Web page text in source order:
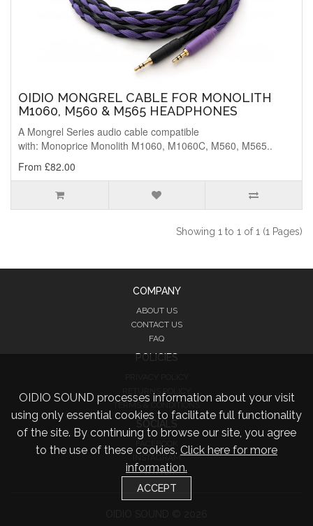
OIDIO MONGREL CABLE FOR MONOLITH
M1060, M560 & M565 HEADPHONES
A Mongrel Series audio cable compatible
with: Monoprice Monolith M1060, M1060C, M560, M565..
From £82.00
Showing 1 to 1 of 1 (1 Pages)
OIDIO SOUND processes information about your visit
using only essential cookies to facilitate full functionality
of the site. By continuing to browse our site, you agree
to the use of these cookies. Click here for more
information.
ACCEPT
COMPANY
ABOUT US
CONTACT US
FAQ
POLICIES
RETURNS POLICY
FACEBOOK
INSTAGRAM
TWITTER